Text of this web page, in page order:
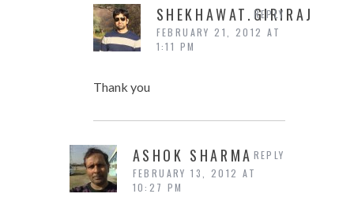
SHEKHAWAT.GIRIRAJ
FEBRUARY 21, 2012 AT
1:11 PM
Thank you
REPLY
ASHOK SHARMA
FEBRUARY 13, 2012 AT
10:27 PM
REPLY